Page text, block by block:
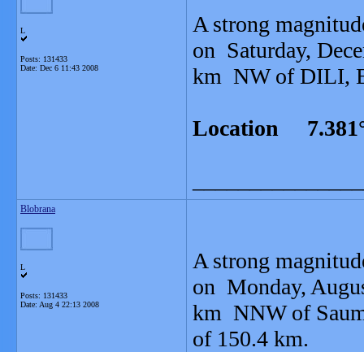
L
Posts: 131433
Date: Dec 6 11:43 2008
A strong
on Saturday,
km NW of DILI,
Location
Blobrana
L
Posts: 131433
Date: Aug 4 22:13 2008
A strong
on Monday,
km NNW of
of 150.4 km.